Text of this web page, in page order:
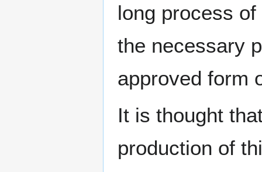
long process
the necessary
approved form
It is thought
production of